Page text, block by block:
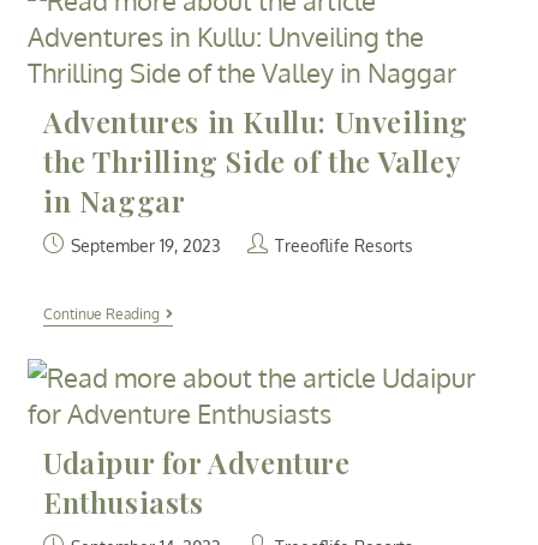
Adventures in Kullu: Unveiling
the Thrilling Side of the Valley
in Naggar
September 19, 2023 Treeoflife Resorts
Continue Reading
Udaipur for Adventure
Enthusiasts